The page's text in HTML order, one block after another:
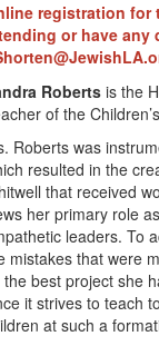
registration for
or have any
Roberts is the
of the
Roberts was
resulted in the
that received
her primary role
leaders. To
mistakes that were
the best project she
it strives to teach
at such a